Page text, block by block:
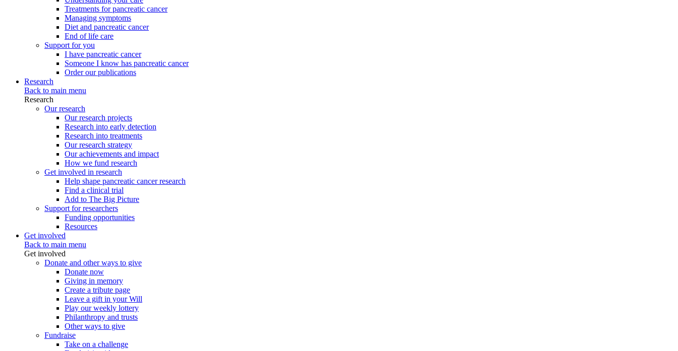
Treatments for pancreatic cancer
Managing symptoms
Diet and pancreatic cancer
End of life care
Support for you
I have pancreatic cancer
Someone I know has pancreatic cancer
Order our publications
Research
Back to main menu
Research
Our research
Our research projects
Research into early detection
Research into treatments
Our research strategy
Our achievements and impact
How we fund research
Get involved in research
Help shape pancreatic cancer research
Find a clinical trial
Add to The Big Picture
Support for researchers
Funding opportunities
Resources
Get involved
Back to main menu
Get involved
Donate and other ways to give
Donate now
Giving in memory
Create a tribute page
Leave a gift in your Will
Play our weekly lottery
Philanthropy and trusts
Other ways to give
Fundraise
Take on a challenge